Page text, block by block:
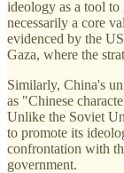
ideology as a tool to
necessarily a core
evidenced by the
Gaza, where the
Similarly, China's
as "Chinese
Unlike the Soviet
to promote its
confrontation with
government.